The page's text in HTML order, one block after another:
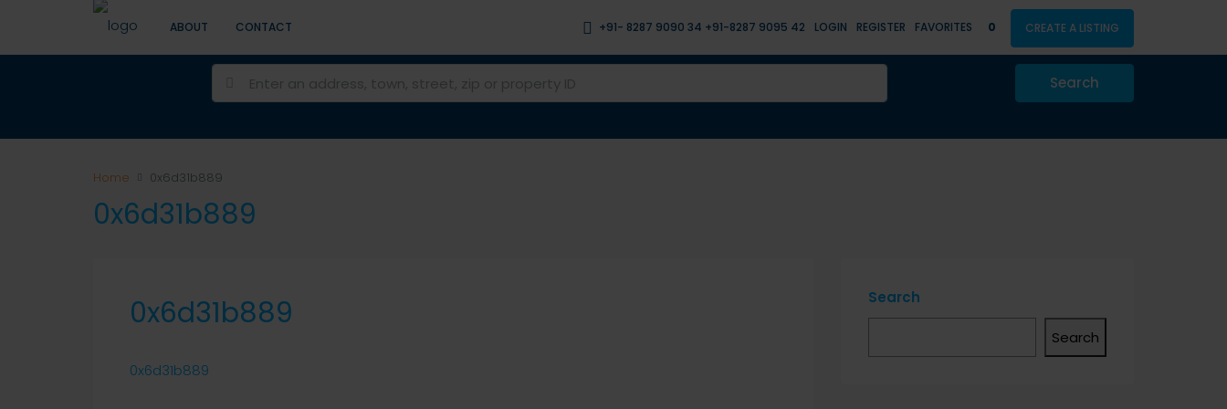
ABOUT CONTACT +91- 8287 9090 34 +91-8287 9095 42 LOGIN REGISTER FAVORITES 0 CREATE A LISTING
Search
Home 0x6d31b889
0x6d31b889
0x6d31b889
0x6d31b889
Search
Search